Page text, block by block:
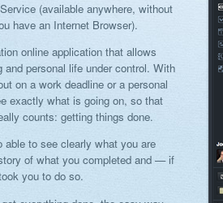
(available anywhere, without
have an Internet Browser).
online application that allows
personal life under control. With
on a work deadline or a personal
exactly what is going on, so that
counts: getting things done.
to see clearly what you are
of what you completed and — if
you to do so.